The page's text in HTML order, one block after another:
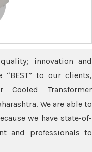
innovation and
to our clients,
Transformer
We are able to
we have state-of-
and professionals to